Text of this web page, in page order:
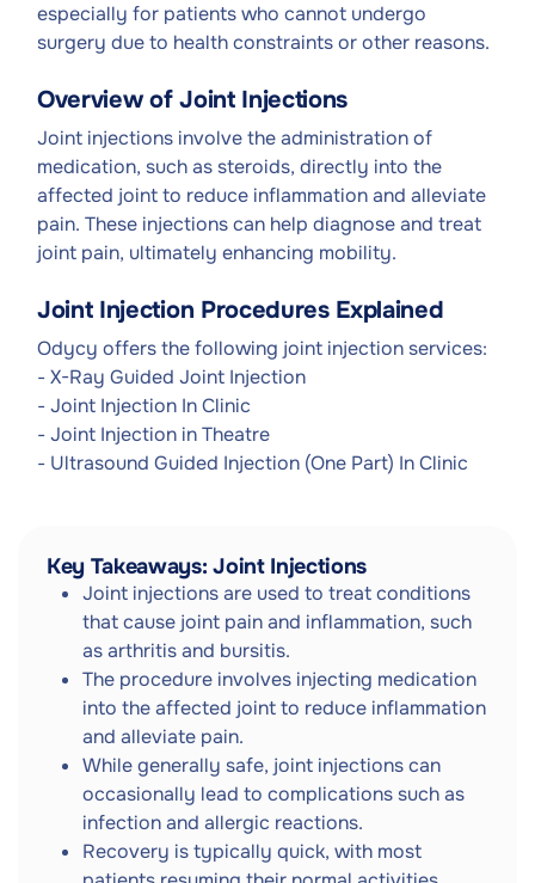
especially for patients who cannot undergo
surgery due to health constraints or other reasons.
Overview of Joint Injections
Joint injections involve the administration of
medication, such as steroids, directly into the
affected joint to reduce inflammation and alleviate
pain. These injections can help diagnose and treat
joint pain, ultimately enhancing mobility.
Joint Injection Procedures Explained
Odycy offers the following joint injection services:
- X-Ray Guided Joint Injection
- Joint Injection In Clinic
- Joint Injection in Theatre
- Ultrasound Guided Injection (One Part) In Clinic
Key Takeaways: Joint Injections
Joint injections are used to treat conditions
that cause joint pain and inflammation, such
as arthritis and bursitis.
The procedure involves injecting medication
into the affected joint to reduce inflammation
and alleviate pain.
While generally safe, joint injections can
occasionally lead to complications such as
infection and allergic reactions.
Recovery is typically quick, with most